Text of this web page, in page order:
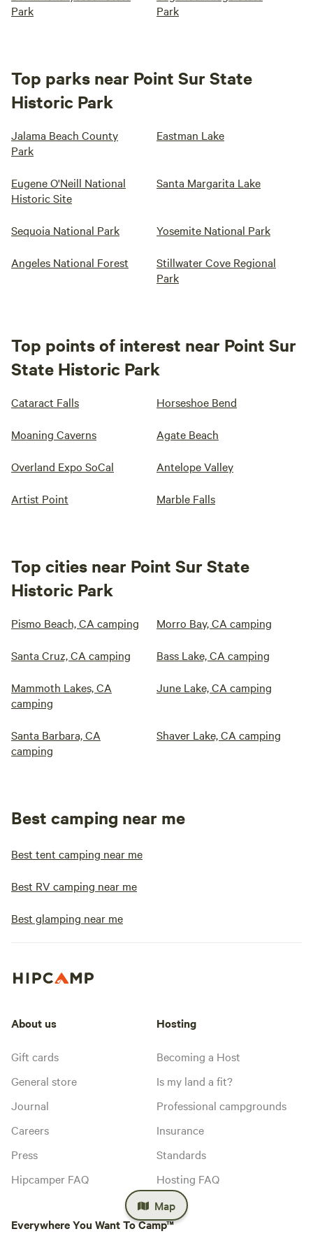
Park
Park
Top parks near Point Sur State
Historic Park
Jalama Beach County
Park
Eastman Lake
Eugene O'Neill National
Historic Site
Santa Margarita Lake
Sequoia National Park Yosemite National Park
Angeles National Forest
Stillwater Cove Regional
Park
Top points of interest near Point Sur
State Historic Park
Cataract Falls Horseshoe Bend
Moaning Caverns Agate Beach
Overland Expo SoCal Antelope Valley
Artist Point Marble Falls
Top cities near Point Sur State
Historic Park
Pismo Beach, CA camping Morro Bay, CA camping
Santa Cruz, CA camping Bass Lake, CA camping
Mammoth Lakes, CA
camping
June Lake, CA camping
Santa Barbara, CA
camping
Shaver Lake, CA camping
Best camping near me
Best tent camping near me
Best RV camping near me
Best glamping near me
Map
About us
Gift cards
General store
Journal
Careers
Press
Hipcamper FAQ
Hosting
Becoming a Host
Is my land a fit?
Professional campgrounds
Insurance
Standards
Hosting FAQ
Everywhere You Want To Camp™